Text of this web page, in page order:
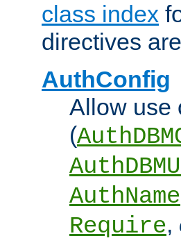
class index
directives
AuthConfig
Allow use
(
AuthName
Require,